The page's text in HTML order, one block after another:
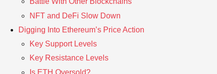
NFT and DeFi Slow Down
Digging Into Ethereum’s Price Action
Key Support Levels
Key Resistance Levels
Is ETH Oversold?